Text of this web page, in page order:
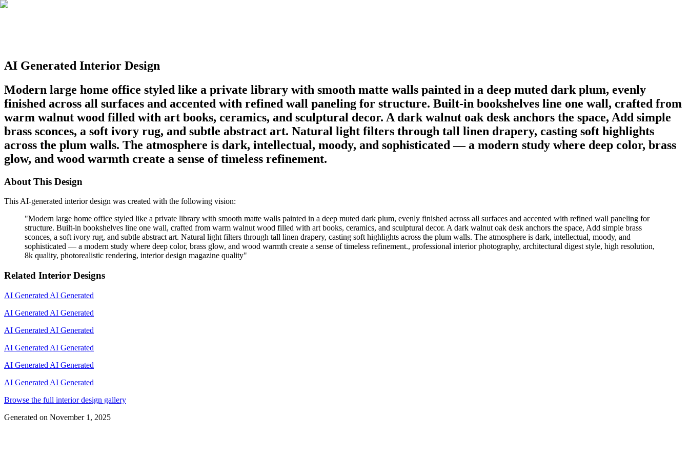
AI Generated Interior Design
Modern large home office styled like a private library with smooth matte walls painted in a deep muted dark plum, evenly
finished across all surfaces and accented with refined wall paneling for structure. Built-in bookshelves line one wall, crafted from
warm walnut wood filled with art books, ceramics, and sculptural decor. A dark walnut oak desk anchors the space, Add simple
brass sconces, a soft ivory rug, and subtle abstract art. Natural light filters through tall linen drapery, casting soft highlights
across the plum walls. The atmosphere is dark, intellectual, moody, and sophisticated — a modern study where deep color, brass
glow, and wood warmth create a sense of timeless refinement.
About This Design
This AI-generated interior design was created with the following vision:
"Modern large home office styled like a private library with smooth matte walls painted in a deep muted dark plum, evenly finished across all surfaces and accented with refined wall paneling for
structure. Built-in bookshelves line one wall, crafted from warm walnut wood filled with art books, ceramics, and sculptural decor. A dark walnut oak desk anchors the space, Add simple brass
sconces, a soft ivory rug, and subtle abstract art. Natural light filters through tall linen drapery, casting soft highlights across the plum walls. The atmosphere is dark, intellectual, moody, and
sophisticated — a modern study where deep color, brass glow, and wood warmth create a sense of timeless refinement., professional interior photography, architectural digest style, high resolution,
8k quality, photorealistic rendering, interior design magazine quality"
Related Interior Designs
AI Generated AI Generated
AI Generated AI Generated
AI Generated AI Generated
AI Generated AI Generated
AI Generated AI Generated
AI Generated AI Generated
Browse the full interior design gallery
Generated on November 1, 2025